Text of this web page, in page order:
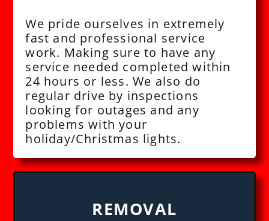
We pride ourselves in extremely
fast and professional service
work. Making sure to have any
service needed completed within
24 hours or less. We also do
regular drive by inspections
looking for outages and any
problems with your
holiday/Christmas lights.
REMOVAL